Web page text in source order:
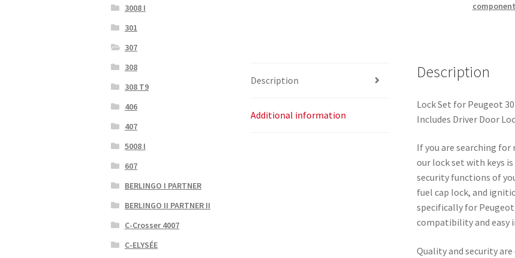
Description
Additional information
Description
Lock Set for Peugeot
Includes Driver Door
If you are searching
our lock set with keys
security functions of
fuel cap lock, and
specifically for
compatibility and easy
Quality and security
3008 I
301
307
308
308 T9
406
407
5008 I
607
BERLINGO I PARTNER
BERLINGO II PARTNER II
C-Crosser 4007
C-ELYSÉE